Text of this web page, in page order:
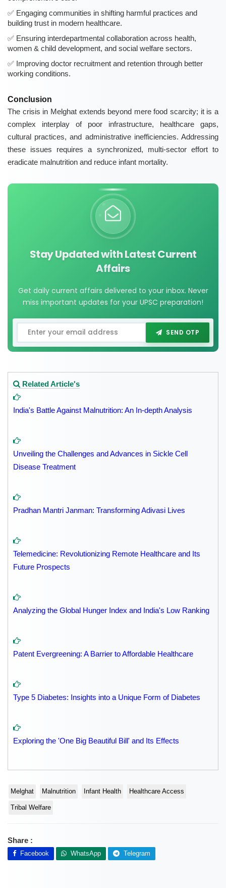
Engaging communities in shifting harmful practices and
building trust in modern healthcare.
Ensuring interdepartmental collaboration across health,
women & child development, and social welfare sectors.
Improving doctor recruitment and retention through better
working conditions.
Conclusion
The crisis in Melghat extends beyond mere food scarcity; it is a
complex interplay of poor infrastructure, healthcare gaps,
cultural practices, and administrative inefficiencies. Addressing
these issues requires a synchronized, multi-sector effort to
eradicate malnutrition and reduce infant mortality.
Stay Updated with Latest Current
Affairs
Get daily current affairs delivered to your inbox. Never
miss important updates for your UPSC preparation!
SEND OTP
Related Article's
India's Battle Against Malnutrition: An In-depth Analysis
Unveiling the Challenges and Advances in Sickle Cell
Disease Treatment
Pradhan Mantri Janman: Transforming Adivasi Lives
Telemedicine: Revolutionizing Remote Healthcare and Its
Future Prospects
Analyzing the Global Hunger Index and India's Low Ranking
Patent Evergreening: A Barrier to Affordable Healthcare
Type 5 Diabetes: Insights into a Unique Form of Diabetes
Exploring the 'One Big Beautiful Bill' and Its Effects
Melghat Malnutrition Infant Health Healthcare Access
Tribal Welfare
Share :
Facebook WhatsApp Telegram